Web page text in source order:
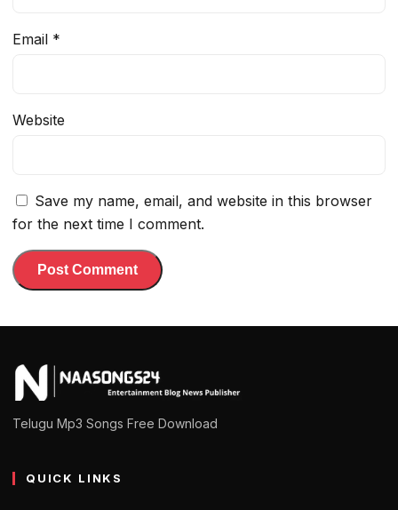
Email *
Website
Save my name, email, and website in this browser
for the next time I comment.
Telugu Mp3 Songs Free Download
QUICK LINKS